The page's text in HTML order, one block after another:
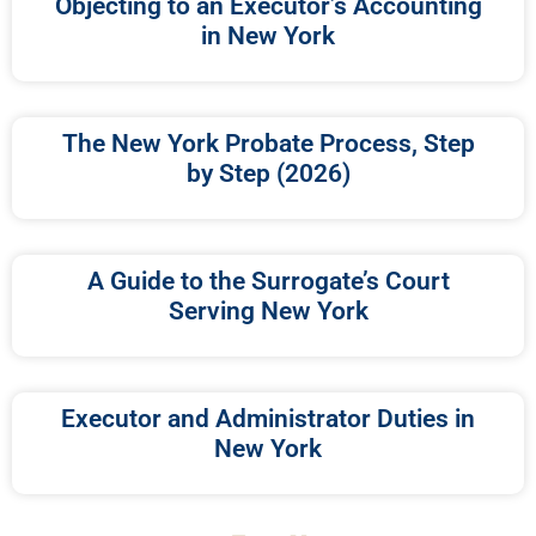
Objecting to an Executor’s Accounting
in New York
The New York Probate Process, Step
by Step (2026)
A Guide to the Surrogate’s Court
Serving New York
Executor and Administrator Duties in
New York